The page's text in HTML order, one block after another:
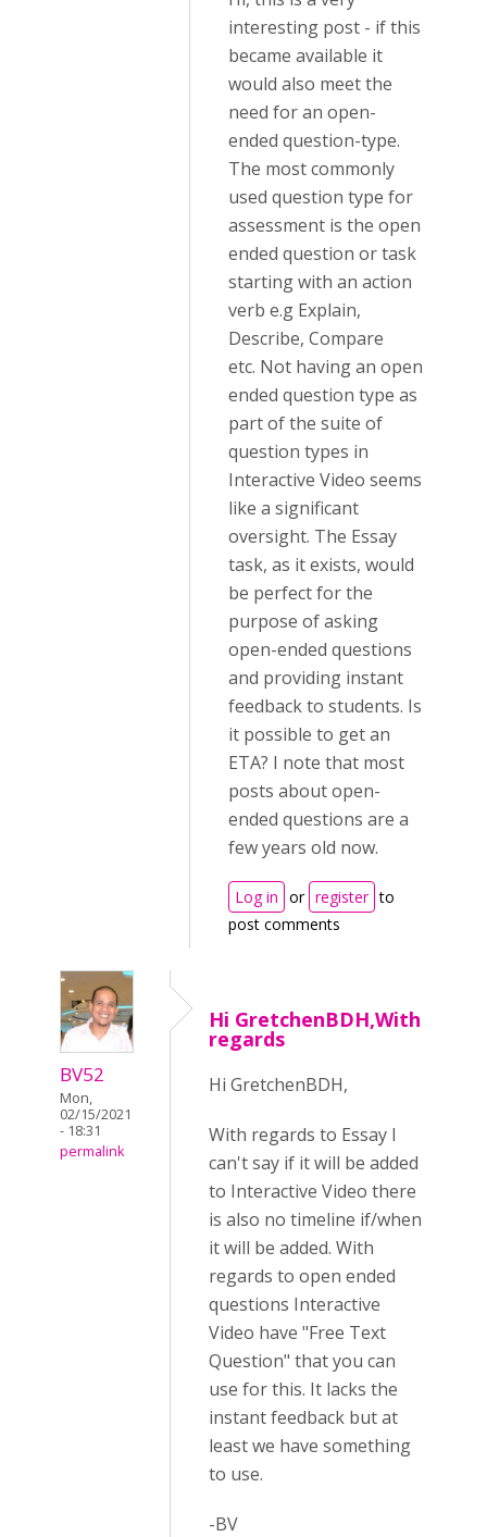
interesting post - if this
became available it
would also meet the
need for an open-
ended question-type.
The most commonly
used question type for
assessment is the open
ended question or task
starting with an action
verb e.g Explain,
Describe, Compare
etc. Not having an open
ended question type as
part of the suite of
question types in
Interactive Video seems
like a significant
oversight. The Essay
task, as it exists, would
be perfect for the
purpose of asking
open-ended questions
and providing instant
feedback to students. Is
it possible to get an
ETA? I note that most
posts about open-
ended questions are a
few years old now.
Log in or register to
post comments
BV52
Mon,
02/15/2021
- 18:31
permalink
Hi GretchenBDH,With
regards
Hi GretchenBDH,
With regards to Essay I
can't say if it will be added
to Interactive Video there
is also no timeline if/when
it will be added. With
regards to open ended
questions Interactive
Video have "Free Text
Question" that you can
use for this. It lacks the
instant feedback but at
least we have something
to use.
-BV